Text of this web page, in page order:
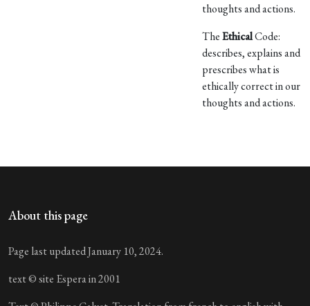
thoughts and actions.
TheEthicalCode:
describes, explains and
prescribes what is
ethically correct in our
thoughts and actions.
About this page
Page last updated January 10, 2024.
text © site Espera in 2001